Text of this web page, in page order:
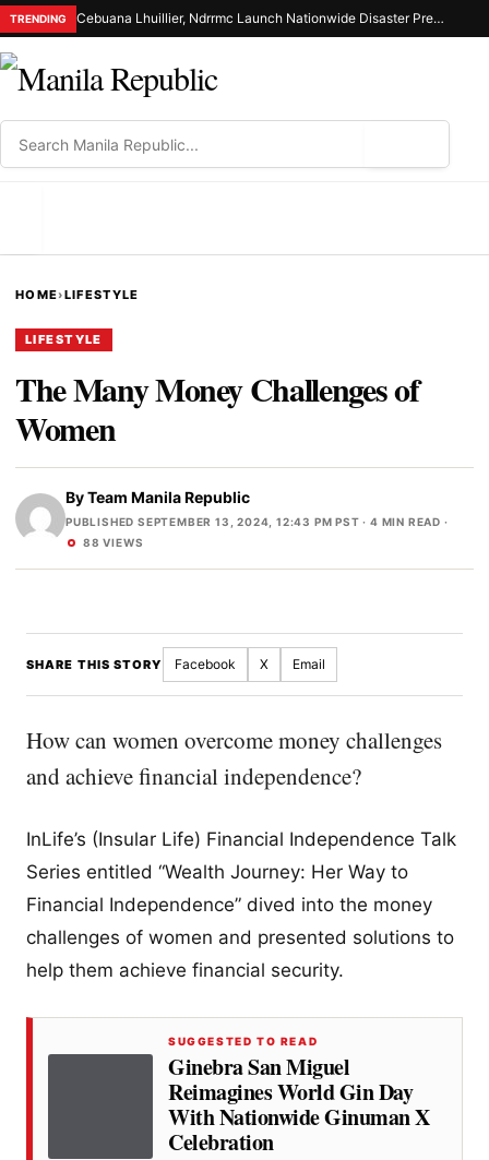
TRENDING Cebuana Lhuillier, Ndrrmc Launch Nationwide Disaster Preparedness Drive
HOME›LIFESTYLE
LIFESTYLE
The Many Money Challenges of
Women
ByTeam Manila Republic
PUBLISHED SEPTEMBER 13, 2024, 12:43 PM PST · 4 MIN READ ·
88 VIEWS
SHARE THIS STORY Facebook X Email
How can women overcome money challenges
and achieve financial independence?
InLife’s (Insular Life) Financial Independence Talk
Series entitled “Wealth Journey: Her Way to
Financial Independence” dived into the money
challenges of women and presented solutions to
help them achieve financial security.
SUGGESTED TO READ
Ginebra San Miguel
Reimagines World Gin Day
With Nationwide Ginuman X
Celebration